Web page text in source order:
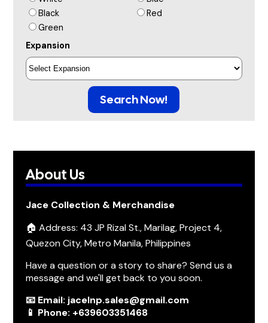
Black
Red
Green
Expansion
Search Now!
About Us
Jace Collection & Merchandise
🏠 Address: 43 JP Rizal St., Marilag, Project 4,
Quezon City, Metro Manila, Philippines
Have a question or a story to share? Send us a
message and we'll get back to you soon.
📧 Email: jacelnp.sales@gmail.com
📱 Phone: +639603351468